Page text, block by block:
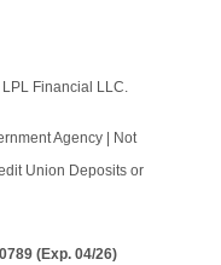
Financial LLC.
Agency | Not
Union Deposits or
(Exp. 04/26)